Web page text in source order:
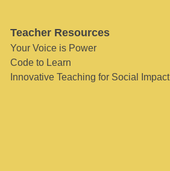
Teacher Resources
Your Voice is Power
Code to Learn
Innovative Teaching for Social Impact